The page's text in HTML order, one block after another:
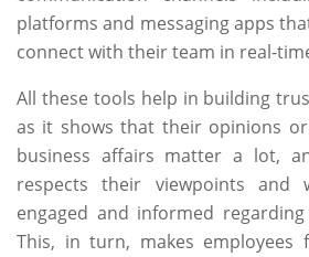
platforms and messaging apps
connect with their team in real-
All these tools help in building
as it shows that their opinions
business affairs matter a lot,
respects their viewpoints
engaged and informed
This, in turn, makes employees